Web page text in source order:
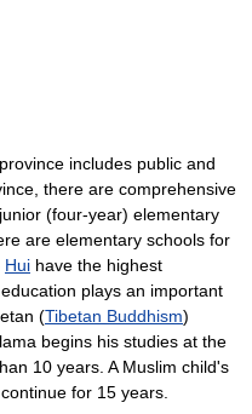
includes public and
there are comprehensive
(four-year) elementary
are elementary schools for
Hui have the highest
plays an important
(Tibetan Buddhism)
begins his studies at the
10 years. A Muslim child's
for 15 years.